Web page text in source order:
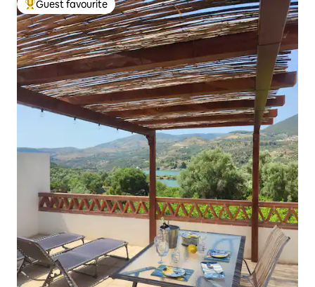
Top guest favourite
Guest favourite